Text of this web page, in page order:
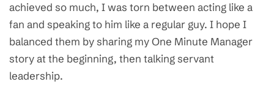
achieved so much, I was torn between acting like a
fan and speaking to him like a regular guy. I hope I
balanced them by sharing my One Minute Manager
story at the beginning, then talking servant
leadership.